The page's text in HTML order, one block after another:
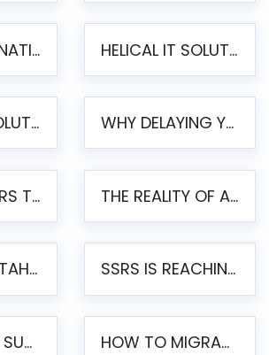
TOP 5 ALTERNATIVES TO JASPERREPORTS FOR PIXEL-PERFECT REPORTING IN 2026 HELICAL IT SOLUTIONS UNVEILS HELICAL INSIGHT 6.2: THE ULTIMATE UNIFIED, MODERN OPEN-SOURCE ALTERNATIVE TO LEGACY BI
HELICAL IT SOLUTIONS ANNOUNCES VERSION 6.1 OF OPEN SOURCE BI HELICAL INSIGHT – MAJOR ENHANCEMENTS ADVANCING TOWARD A UNIFIED BI PLATFORM WHY DELAYING YOUR SSRS MIGRATION PUTS YOUR BUSINESS AT RISK
INSIDE AN SSRS TO PENTAHO MIGRATION – STEP-BY-STEP METHODOLOGY THE REALITY OF AUTOMATED SSRS TO PENTAHO MIGRATION
SSRS VS PENTAHO REPORTS – AN ENTERPRISE COMPARISON SSRS IS REACHING END OF LIFE: HOW TO MIGRATE SQL SERVER REPORTING SERVICES(SSRS) TO PENTAHO
IS SSRS STILL SUPPORTED? RISKS OF STAYING ON SSRS AND WHY MOVE TO JASPERSOFT HOW TO MIGRATE FROM SSRS TO JASPERSOFT: A STEP-BY-STEP GUIDE